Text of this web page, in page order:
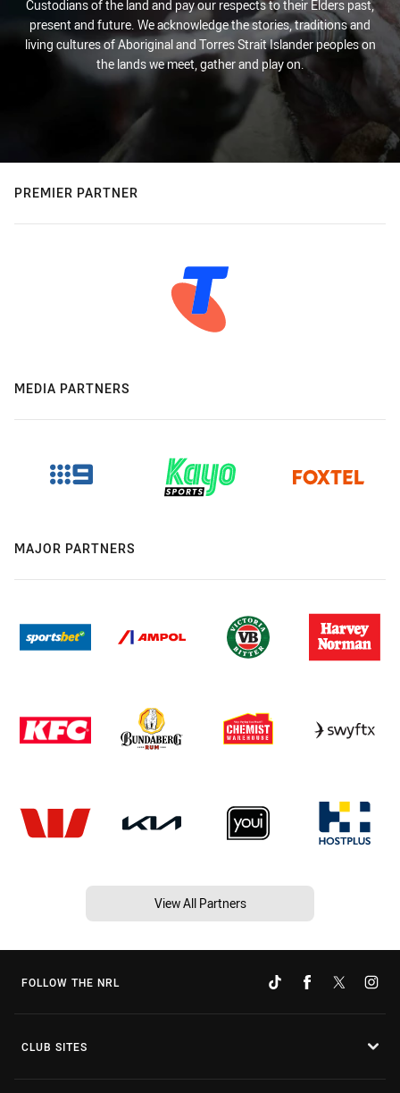
Custodians of the land and pay our respects to their Elders past,
present and future. We acknowledge the stories, traditions and
living cultures of Aboriginal and Torres Strait Islander peoples on
the lands we meet, gather and play on.
PREMIER PARTNER
MEDIA PARTNERS
MAJOR PARTNERS
View All Partners
FOLLOW THE NRL
CLUB SITES